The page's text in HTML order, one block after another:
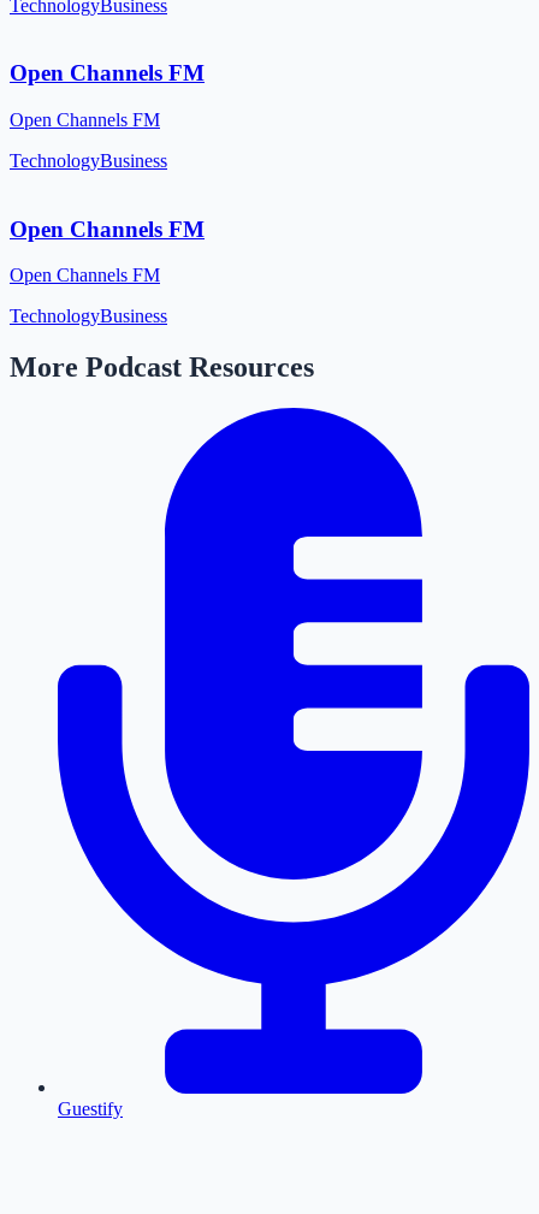
TechnologyBusiness
Open Channels FM
Open Channels FM
TechnologyBusiness
Open Channels FM
Open Channels FM
TechnologyBusiness
More Podcast Resources
Guestify